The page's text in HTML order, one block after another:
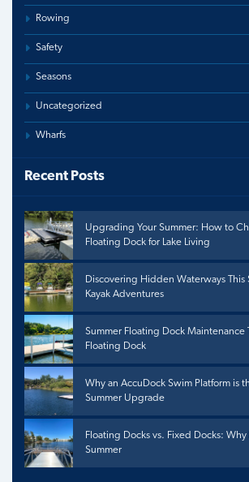
Rowing
Safety
Seasons
Uncategorized
Wharfs
Recent Posts
Upgrading Your Summer: How to
Floating Dock for Lake Living
Discovering Hidden Waterways This
Kayak Adventures
Summer Floating Dock Maintenance
Floating Dock
Why an AccuDock Swim Platform is
Summer Upgrade
Floating Docks vs. Fixed Docks:
Summer